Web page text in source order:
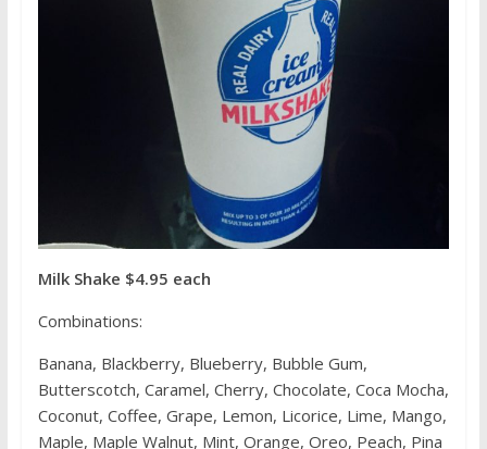
Milk Shake $4.95 each
Combinations:
Banana, Blackberry, Blueberry, Bubble Gum,
Butterscotch, Caramel, Cherry, Chocolate, Coca Mocha,
Coconut, Coffee, Grape, Lemon, Licorice, Lime, Mango,
Maple, Maple Walnut, Mint, Orange, Oreo, Peach, Pina